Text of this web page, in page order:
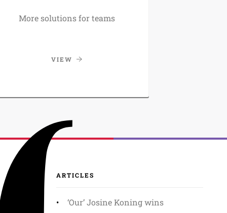
More solutions for teams
VIEW
ARTICLES
‘Our’ Josine Koning wins